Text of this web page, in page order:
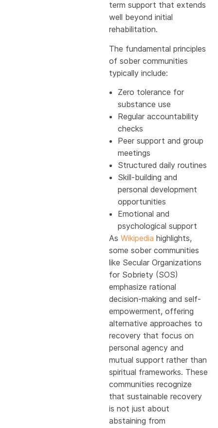
term support that extends
well beyond initial
rehabilitation.
The fundamental principles
of sober communities
typically include:
Zero tolerance for
substance use
Regular accountability
checks
Peer support and group
meetings
Structured daily routines
Skill-building and
personal development
opportunities
Emotional and
psychological support
As Wikipedia highlights,
some sober communities
like Secular Organizations
for Sobriety (SOS)
emphasize rational
decision-making and self-
empowerment, offering
alternative approaches to
recovery that focus on
personal agency and
mutual support rather than
spiritual frameworks. These
communities recognize
that sustainable recovery
is not just about
abstaining from